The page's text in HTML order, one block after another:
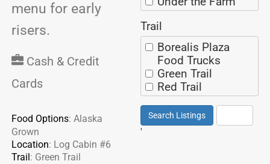
menu for early
risers.
Cash & Credit
Cards
Food Options: Alaska
Grown
Location: Log Cabin #6
Trail : Green Trail
Spicy
Sweet
Mexican
Thai
Chinese
Russian
Filipino
Exhibit building
eaves
Across from the
Rasmuson
Pavilion
On Miners Loop
On Red Spur
Next to the
Rasmuson
Trail
Borealis Plaza
Food Trucks
Green Trail
Red Trail
Purple Trail
Yellow Trail
Search Listings
'